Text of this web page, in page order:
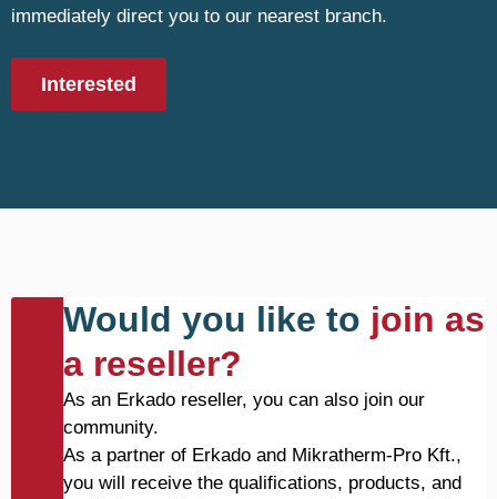
immediately direct you to our nearest branch.
Interested
Would you like to join as
a reseller?
As an Erkado reseller, you can also join our
community.
As a partner of Erkado and Mikratherm-Pro Kft.,
you will receive the qualifications, products, and